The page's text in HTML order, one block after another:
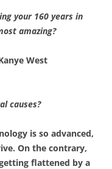
your 160 years in
amazing?
West
causes?
is so advanced,
On the contrary,
flattened by a